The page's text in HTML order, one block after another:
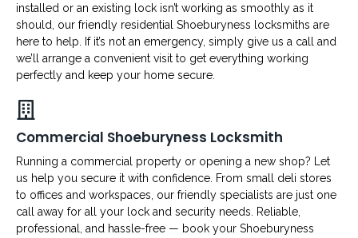
installed or an existing lock isn’t working as smoothly as it
should, our friendly residential Shoeburyness locksmiths are
here to help. If it’s not an emergency, simply give us a call and
we’ll arrange a convenient visit to get everything working
perfectly and keep your home secure.
Commercial Shoeburyness Locksmith
Running a commercial property or opening a new shop? Let
us help you secure it with confidence. From small deli stores
to offices and workspaces, our friendly specialists are just one
call away for all your lock and security needs. Reliable,
professional, and hassle-free — book your Shoeburyness